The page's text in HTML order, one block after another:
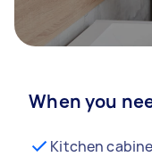
When you
Kitchen